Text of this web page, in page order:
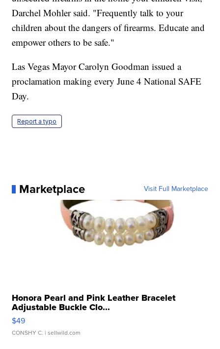
Darchel Mohler said. "Frequently talk to your
children about the dangers of firearms. Educate and
empower others to be safe."
Las Vegas Mayor Carolyn Goodman issued a
proclamation making every June 4 National SAFE
Day.
Report a typo
Marketplace Visit Full Marketplace
Honora Pearl and Pink Leather Bracelet
Adjustable Buckle Clo...
$49
CONSHY C. | sellwild.com